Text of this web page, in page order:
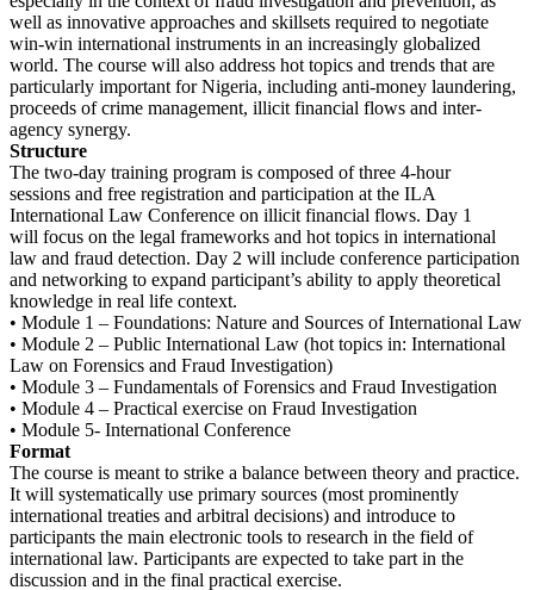
well as innovative approaches and skillsets required to negotiate
win-win international instruments in an increasingly globalized
world. The course will also address hot topics and trends that are
particularly important for Nigeria, including anti-money laundering,
proceeds of crime management, illicit financial flows and inter-
agency synergy.
Structure
The two-day training program is composed of three 4-hour
sessions and free registration and participation at the ILA
International Law Conference on illicit financial flows. Day 1
will focus on the legal frameworks and hot topics in international
law and fraud detection. Day 2 will include conference participation
and networking to expand participant’s ability to apply theoretical
knowledge in real life context.
• Module 1 – Foundations: Nature and Sources of International Law
• Module 2 – Public International Law (hot topics in: International
Law on Forensics and Fraud Investigation)
• Module 3 – Fundamentals of Forensics and Fraud Investigation
• Module 4 – Practical exercise on Fraud Investigation
• Module 5- International Conference
Format
The course is meant to strike a balance between theory and practice.
It will systematically use primary sources (most prominently
international treaties and arbitral decisions) and introduce to
participants the main electronic tools to research in the field of
international law. Participants are expected to take part in the
discussion and in the final practical exercise.